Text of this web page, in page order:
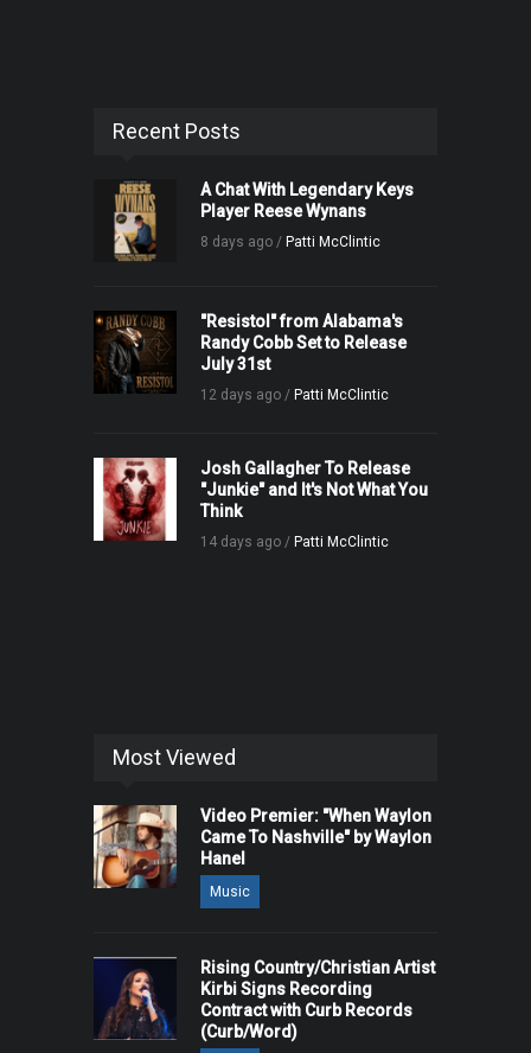
Recent Posts
A Chat With Legendary Keys
Player Reese Wynans
8 days ago / Patti McClintic
"Resistol" from Alabama's
Randy Cobb Set to Release
July 31st
12 days ago / Patti McClintic
Josh Gallagher To Release
"Junkie" and It's Not What You
Think
14 days ago / Patti McClintic
Most Viewed
Video Premier: "When Waylon
Came To Nashville" by Waylon
Hanel
Music
Rising Country/Christian Artist
Kirbi Signs Recording
Contract with Curb Records
(Curb/Word)